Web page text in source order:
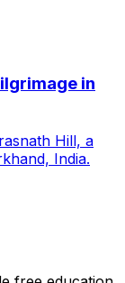
in
Hill, a
India.